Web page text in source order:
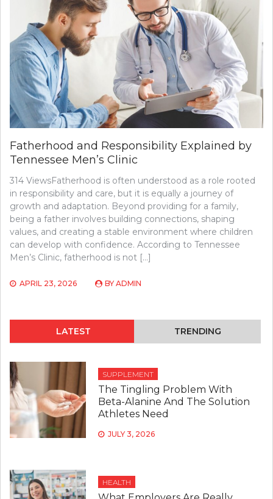
Fatherhood and Responsibility Explained by
Tennessee Men’s Clinic
314 ViewsFatherhood is often understood as a role rooted
in responsibility and care, but it is equally a journey of
growth and adaptation. Beyond providing for a family,
being a father involves building connections, shaping
values, and creating a stable environment where children
can develop with confidence. According to Tennessee
Men’s Clinic, fatherhood is not […]
APRIL 23, 2026 BY ADMIN
LATEST TRENDING
SUPPLEMENT
The Tingling Problem With
Beta-Alanine And The Solution
Athletes Need
JULY 3, 2026
HEALTH